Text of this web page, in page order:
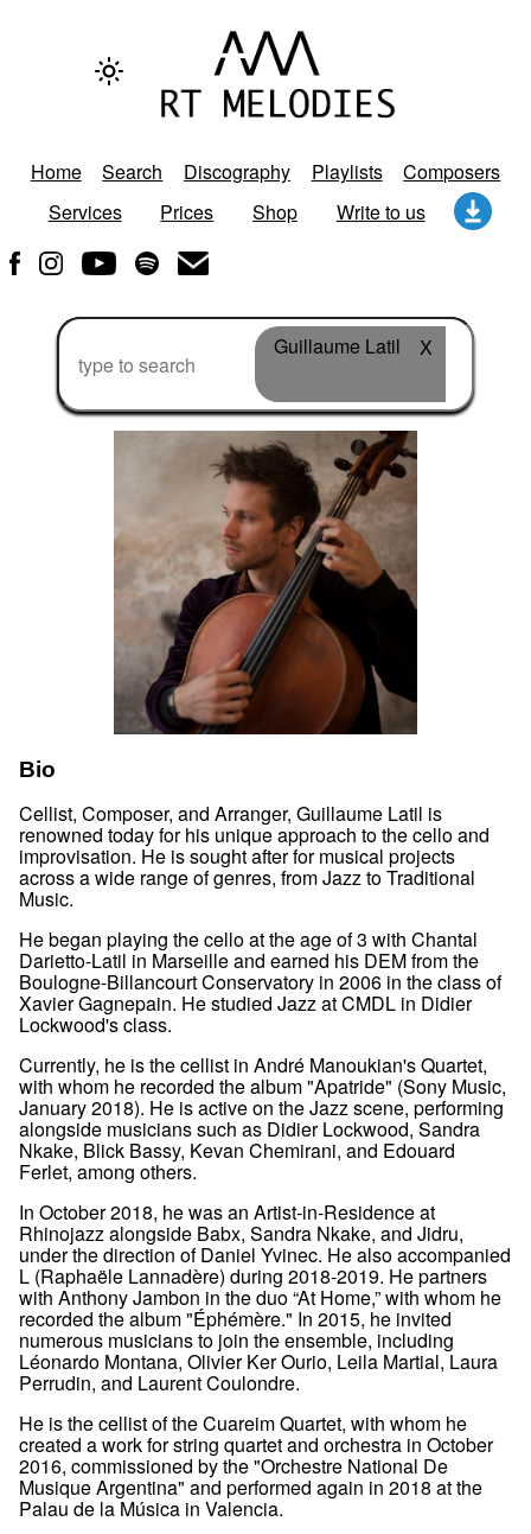
Home Search Discography Playlists
Composers
Services
Prices Shop Write to us
Guillaume Latil X
Bio
Cellist, Composer, and Arranger, Guillaume Latil is
renowned today for his unique approach to the cello and
improvisation. He is sought after for musical projects
across a wide range of genres, from Jazz to Traditional
Music.
He began playing the cello at the age of 3 with Chantal
Darietto-Latil in Marseille and earned his DEM from the
Boulogne-Billancourt Conservatory in 2006 in the class of
Xavier Gagnepain. He studied Jazz at CMDL in Didier
Lockwood's class.
Currently, he is the cellist in André Manoukian's Quartet,
with whom he recorded the album "Apatride" (Sony Music,
January 2018). He is active on the Jazz scene, performing
alongside musicians such as Didier Lockwood, Sandra
Nkake, Blick Bassy, Kevan Chemirani, and Edouard
Ferlet, among others.
In October 2018, he was an Artist-in-Residence at
Rhinojazz alongside Babx, Sandra Nkake, and Jidru,
under the direction of Daniel Yvinec. He also accompanied
L (Raphaële Lannadère) during 2018-2019. He partners
with Anthony Jambon in the duo “At Home,” with whom he
recorded the album "Éphémère." In 2015, he invited
numerous musicians to join the ensemble, including
Léonardo Montana, Olivier Ker Ourio, Leila Martial, Laura
Perrudin, and Laurent Coulondre.
He is the cellist of the Cuareim Quartet, with whom he
created a work for string quartet and orchestra in October
2016, commissioned by the "Orchestre National De
Musique Argentina" and performed again in 2018 at the
Palau de la Música in Valencia.